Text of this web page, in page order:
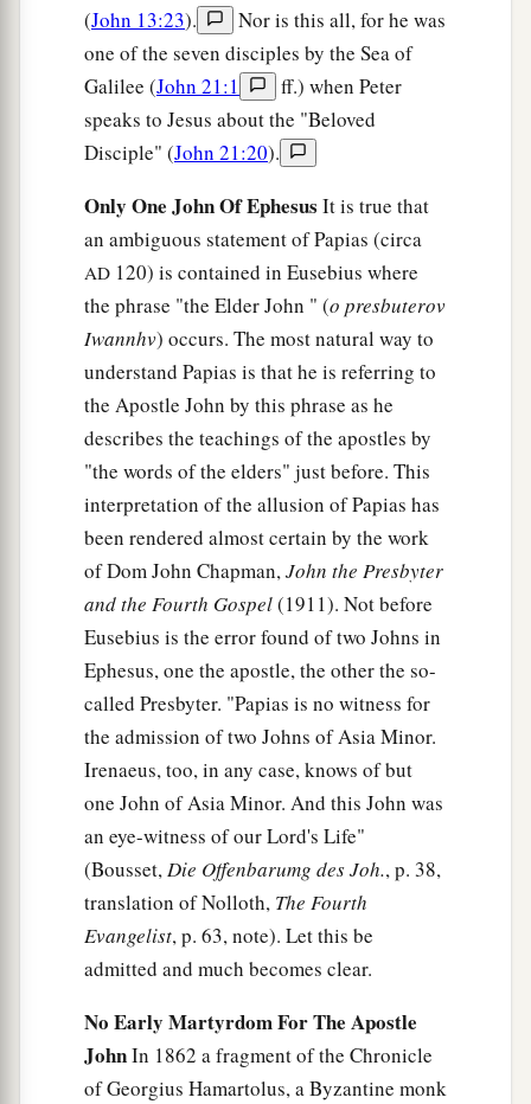
(John 13:23).
Nor is this all, for he was
one of the seven disciples by the Sea of
Galilee (John 21:1
ff.) when Peter
speaks to Jesus about the "Beloved
Disciple" (John 21:20).
Only One John Of Ephesus It is true that
an ambiguous statement of Papias (circa
AD 120) is contained in Eusebius where
the phrase "the Elder John " (o presbuterov
Iwannhv) occurs. The most natural way to
understand Papias is that he is referring to
the Apostle John by this phrase as he
describes the teachings of the apostles by
"the words of the elders" just before. This
interpretation of the allusion of Papias has
been rendered almost certain by the work
of Dom John Chapman,John the Presbyter
and the Fourth Gospel(1911). Not before
Eusebius is the error found of two Johns in
Ephesus, one the apostle, the other the so-
called Presbyter. "Papias is no witness for
the admission of two Johns of Asia Minor.
Irenaeus, too, in any case, knows of but
one John of Asia Minor. And this John was
an eye-witness of our Lord's Life"
(Bousset,Die Offenbarumg des Joh., p. 38,
translation of Nolloth, The Fourth
Evangelist, p. 63, note). Let this be
admitted and much becomes clear.
No Early Martyrdom For The Apostle
JohnIn 1862 a fragment of the Chronicle
of Georgius Hamartolus, a Byzantine monk